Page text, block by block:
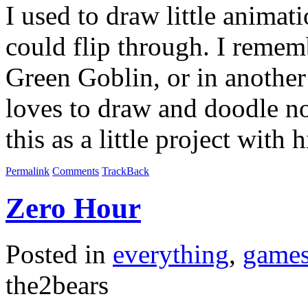
I used to draw little
could flip through. I
Green Goblin, or in
loves to draw and doodle
this as a little project with
Permalink Comments TrackBack
Zero Hour
Posted in everything,
the2bears